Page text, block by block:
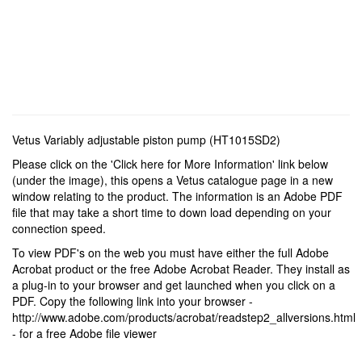
Vetus Variably adjustable piston pump (HT1015SD2)
Please click on the 'Click here for More Information' link below
(under the image), this opens a Vetus catalogue page in a new
window relating to the product. The information is an Adobe PDF
file that may take a short time to down load depending on your
connection speed.
To view PDF's on the web you must have either the full Adobe
Acrobat product or the free Adobe Acrobat Reader. They install as
a plug-in to your browser and get launched when you click on a
PDF. Copy the following link into your browser -
http://www.adobe.com/products/acrobat/readstep2_allversions.html
- for a free Adobe file viewer